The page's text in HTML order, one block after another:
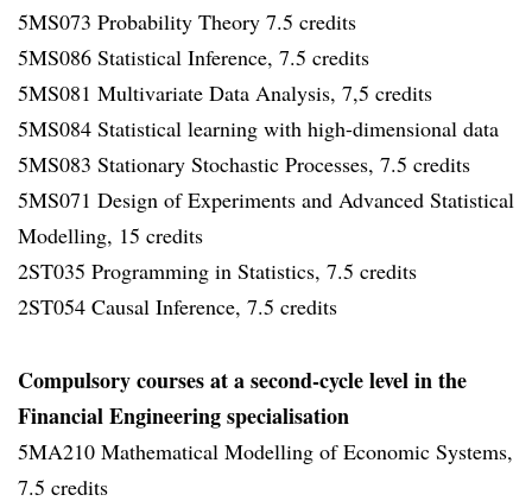
5MS073 Probability Theory 7.5 credits
5MS086 Statistical Inference, 7.5 credits
5MS081 Multivariate Data Analysis, 7,5 credits
5MS084 Statistical learning with high-dimensional data
5MS083 Stationary Stochastic Processes, 7.5 credits
5MS071 Design of Experiments and Advanced Statistical
Modelling, 15 credits
2ST035 Programming in Statistics, 7.5 credits
2ST054 Causal Inference, 7.5 credits
Compulsory courses at a second-cycle level in the
Financial Engineering specialisation
5MA210 Mathematical Modelling of Economic Systems,
7.5 credits